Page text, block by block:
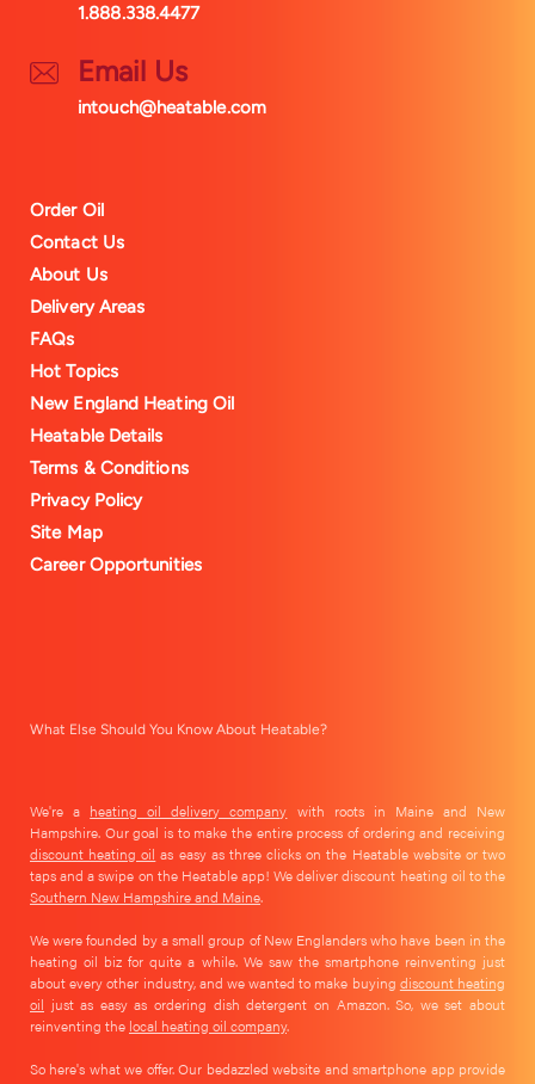
1.888.338.4477
Email Us
intouch@heatable.com
Order Oil
Contact Us
About Us
Delivery Areas
FAQs
Hot Topics
New England Heating Oil
Heatable Details
Terms & Conditions
Privacy Policy
Site Map
Career Opportunities
What Else Should You Know About Heatable?
We're a heating oil delivery company with roots in Maine and New
Hampshire. Our goal is to make the entire process of ordering and receiving
discount heating oil as easy as three clicks on the Heatable website or two
taps and a swipe on the Heatable app! We deliver discount heating oil to the
Southern New Hampshire and Maine.
We were founded by a small group of New Englanders who have been in the
heating oil biz for quite a while. We saw the smartphone reinventing just
about every other industry, and we wanted to make buying discount heating
oil just as easy as ordering dish detergent on Amazon. So, we set about
reinventing the local heating oil company.
So here's what we offer. Our bedazzled website and smartphone app provide